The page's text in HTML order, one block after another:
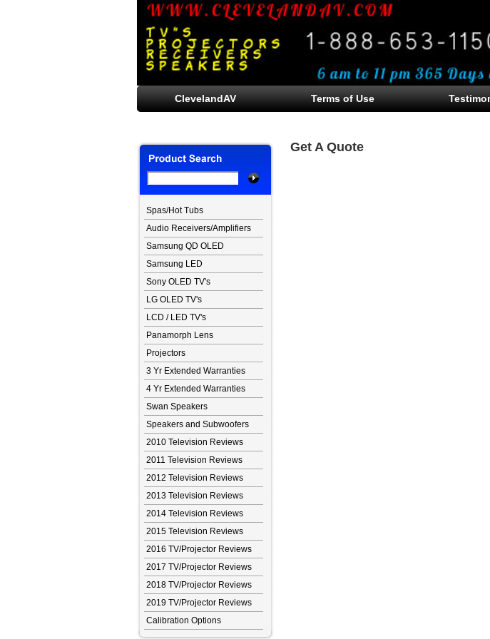
ClevelandAV Terms of Use
Spas/Hot Tubs
Audio Receivers/Amplifiers
Samsung QD OLED
Samsung LED
Sony OLED TV's
LG OLED TV's
LCD / LED TV's
Panamorph Lens
Projectors
3 Yr Extended Warranties
4 Yr Extended Warranties
Swan Speakers
Speakers and Subwoofers
2010 Television Reviews
2011 Television Reviews
2012 Television Reviews
2013 Television Reviews
2014 Television Reviews
2015 Television Reviews
2016 TV/Projector Reviews
2017 TV/Projector Reviews
2018 TV/Projector Reviews
2019 TV/Projector Reviews
Calibration Options
Get A Quote